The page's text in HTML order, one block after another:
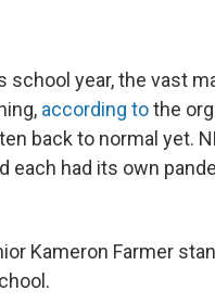
school year, the vast
according tothe
back to normal yet.
each had its own